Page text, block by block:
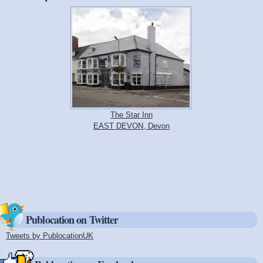
The Star Inn
EAST DEVON, Devon
Publocation on Twitter
Tweets by PublocationUK